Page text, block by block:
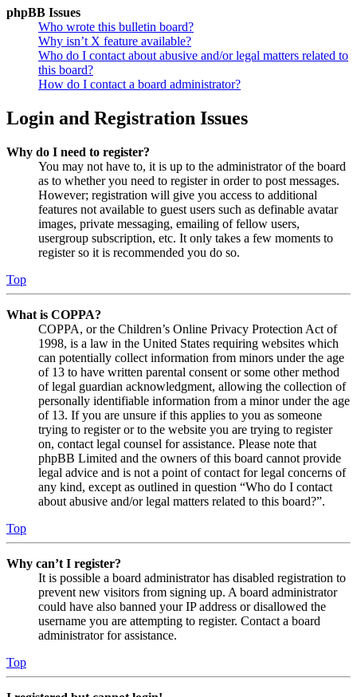
phpBB Issues
Who wrote this bulletin board?
Why isn’t X feature available?
Who do I contact about abusive and/or legal matters related to
this board?
How do I contact a board administrator?
Login and Registration Issues
Why do I need to register?
You may not have to, it is up to the administrator of the board
as to whether you need to register in order to post messages.
However; registration will give you access to additional
features not available to guest users such as definable avatar
images, private messaging, emailing of fellow users,
usergroup subscription, etc. It only takes a few moments to
register so it is recommended you do so.
Top
What is COPPA?
COPPA, or the Children’s Online Privacy Protection Act of
1998, is a law in the United States requiring websites which
can potentially collect information from minors under the age
of 13 to have written parental consent or some other method
of legal guardian acknowledgment, allowing the collection of
personally identifiable information from a minor under the age
of 13. If you are unsure if this applies to you as someone
trying to register or to the website you are trying to register
on, contact legal counsel for assistance. Please note that
phpBB Limited and the owners of this board cannot provide
legal advice and is not a point of contact for legal concerns of
any kind, except as outlined in question “Who do I contact
about abusive and/or legal matters related to this board?”.
Top
Why can’t I register?
It is possible a board administrator has disabled registration to
prevent new visitors from signing up. A board administrator
could have also banned your IP address or disallowed the
username you are attempting to register. Contact a board
administrator for assistance.
Top